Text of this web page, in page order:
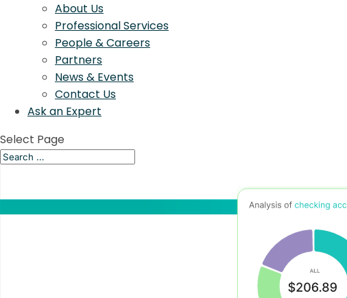
About Us
Professional Services
People & Careers
Partners
News & Events
Contact Us
Ask an Expert
Select Page